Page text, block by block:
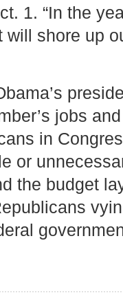
1. “In the
shore up
jobs
in
or
the budget